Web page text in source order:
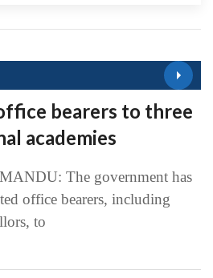
bearers to three
academies
The government has
office bearers, including
to